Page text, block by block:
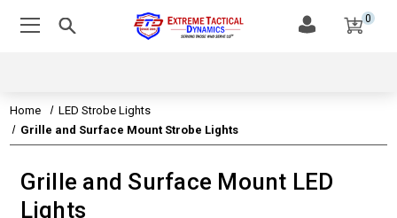
0
Home
LED Strobe Lights
Grille and Surface Mount Strobe Lights
Grille and Surface Mount LED
Lights